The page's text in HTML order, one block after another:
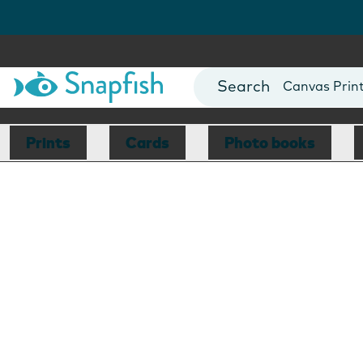
Photo Books
Canvas
Mugs
Blankets
Prints Cards Photo books